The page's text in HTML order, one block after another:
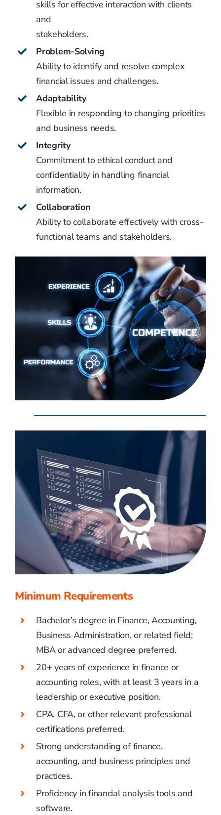
skills for effective interaction with clients
and
stakeholders.
Problem-Solving
Ability to identify and resolve complex
financial issues and challenges.
Adaptability
Flexible in responding to changing priorities
and business needs.
Integrity
Commitment to ethical conduct and
confidentiality in handling financial
information.
Collaboration
Ability to collaborate effectively with cross-
functional teams and stakeholders.
Minimum Requirements
Bachelor’s degree in Finance, Accounting,
Business Administration, or related field;
MBA or advanced degree preferred.
20+ years of experience in finance or
accounting roles, with at least 3 years in a
leadership or executive position.
CPA, CFA, or other relevant professional
certifications preferred.
Strong understanding of finance,
accounting, and business principles and
practices.
Proficiency in financial analysis tools and
software.